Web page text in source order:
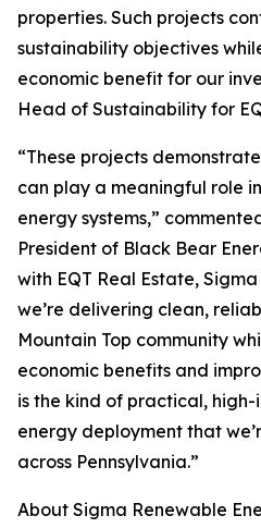
properties. Such projects
sustainability objectives
economic benefit for our
Head of Sustainability for
“These projects
can play a meaningful role
energy systems,”
President of Black Bear
with EQT Real Estate,
we’re delivering clean,
Mountain Top community
economic benefits and
is the kind of practical,
energy deployment that
across Pennsylvania.”
About Sigma Renewable